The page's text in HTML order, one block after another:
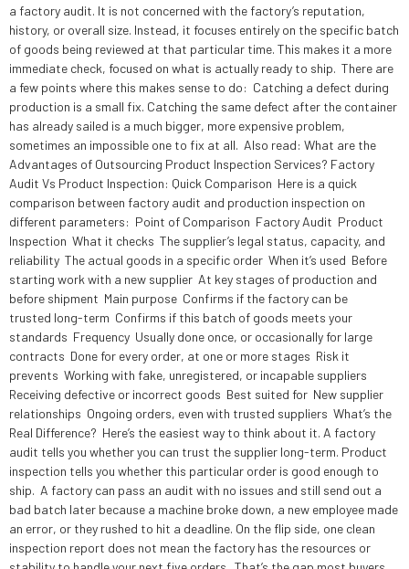
a factory audit. It is not concerned with the factory’s reputation,
history, or overall size. Instead, it focuses entirely on the specific batch
of goods being reviewed at that particular time. This makes it a more
immediate check, focused on what is actually ready to ship. There are
a few points where this makes sense to do: Catching a defect during
production is a small fix. Catching the same defect after the container
has already sailed is a much bigger, more expensive problem,
sometimes an impossible one to fix at all. Also read: What are the
Advantages of Outsourcing Product Inspection Services? Factory
Audit Vs Product Inspection: Quick Comparison Here is a quick
comparison between factory audit and production inspection on
different parameters: Point of Comparison Factory Audit Product
Inspection What it checks The supplier’s legal status, capacity, and
reliability The actual goods in a specific order When it’s used Before
starting work with a new supplier At key stages of production and
before shipment Main purpose Confirms if the factory can be
trusted long-term Confirms if this batch of goods meets your
standards Frequency Usually done once, or occasionally for large
contracts Done for every order, at one or more stages Risk it
prevents Working with fake, unregistered, or incapable suppliers
Receiving defective or incorrect goods Best suited for New supplier
relationships Ongoing orders, even with trusted suppliers What’s the
Real Difference? Here’s the easiest way to think about it. A factory
audit tells you whether you can trust the supplier long-term. Product
inspection tells you whether this particular order is good enough to
ship. A factory can pass an audit with no issues and still send out a
bad batch later because a machine broke down, a new employee made
an error, or they rushed to hit a deadline. On the flip side, one clean
inspection report does not mean the factory has the resources or